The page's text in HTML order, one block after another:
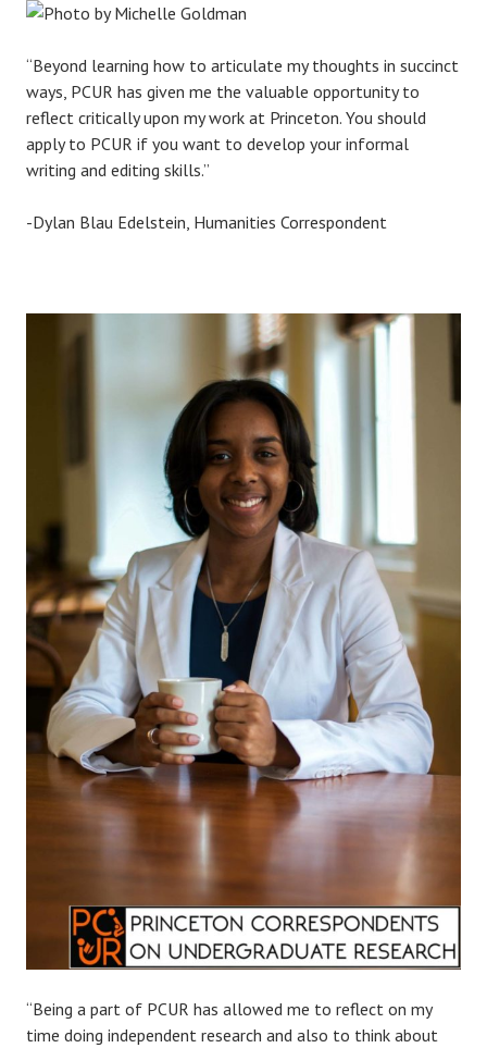
“Beyond learning how to articulate my thoughts in succinct
ways, PCUR has given me the valuable opportunity to
reflect critically upon my work at Princeton. You should
apply to PCUR if you want to develop your informal
writing and editing skills.”
-Dylan Blau Edelstein, Humanities Correspondent
“Being a part of PCUR has allowed me to reflect on my
time doing independent research and also to think about